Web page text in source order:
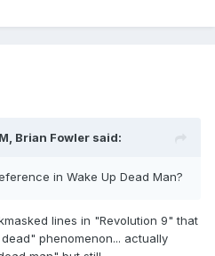
Brian Fowler said:
in Wake Up Dead Man?
lines in "Revolution 9" that
phenomenon... actually